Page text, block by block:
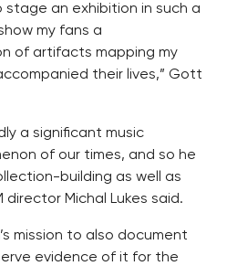
stage an exhibition in such a
my fans a
of artifacts mapping my
their lives,” Gott
a significant music
of our times, and so he
building as well as
Michal Lukes said.
mission to also document
evidence of it for the